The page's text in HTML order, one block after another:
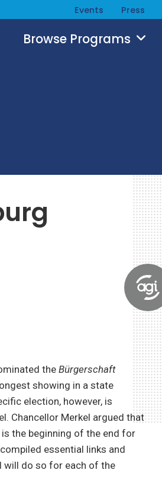
Events Press
Browse Programs
the Bürgerschaft
showing in a state
election, however, is
Chancellor Merkel argued that
the beginning of the end for
essential links and
will do so for each of the